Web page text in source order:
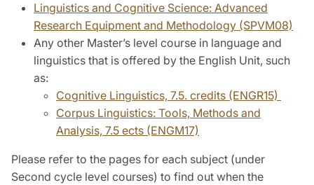
Linguistics and Cognitive Science: Advanced
Research Equipment and Methodology (SPVM08)
Any other Master’s level course in language and
linguistics that is offered by the English Unit, such
as:
Cognitive Linguistics, 7.5. credits (ENGR15)
Corpus Linguistics: Tools, Methods and
Analysis, 7.5 ects (ENGM17)
Please refer to the pages for each subject (under
Second cycle level courses) to find out when the